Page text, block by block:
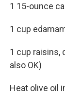
1 15-ounce
1 cup
1 cup raisins,
also OK)
Heat olive oil